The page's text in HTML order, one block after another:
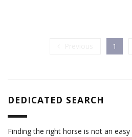
Previous
1
DEDICATED SEARCH
Finding the right horse is not an